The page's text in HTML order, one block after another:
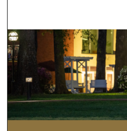
Browse
My